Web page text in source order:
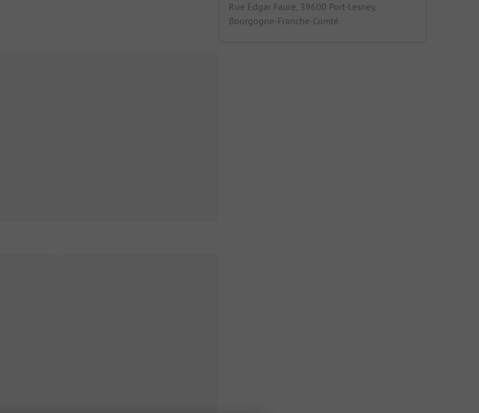
Rue Edgar Faure, 39600 Port-Lesney,
Bourgogne-Franche-Comté